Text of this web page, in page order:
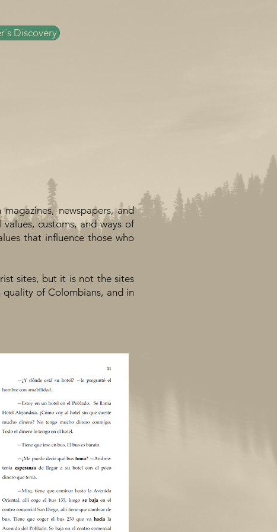
Discovery
newspapers, and
customs, and ways of
that influence those who
sites, but it is not the sites
of Colombians, and in